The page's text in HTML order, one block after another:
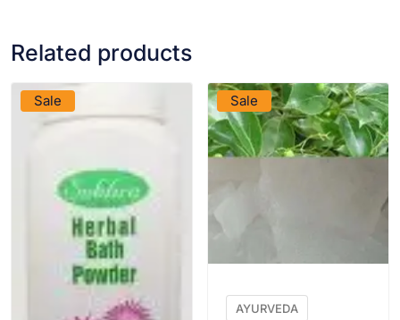
Related products
Sale
VIEW PRODUCT
Sale
AYURVEDA